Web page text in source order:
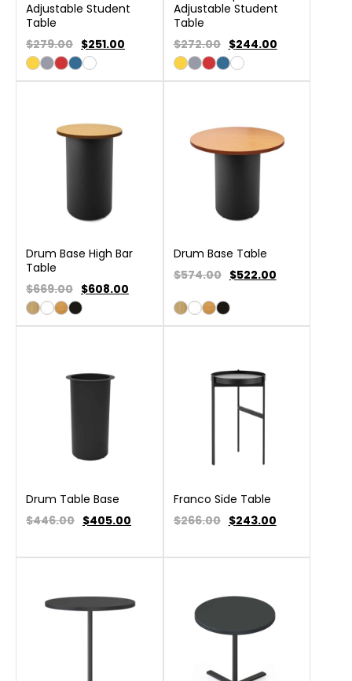
Adjustable Student
Table
$279.00 $251.00
Adjustable Student
Table
$272.00 $244.00
Drum Base High Bar
Table
$669.00 $608.00
Drum Base Table
$574.00 $522.00
Drum Table Base
$446.00 $405.00
Franco Side Table
$266.00 $243.00